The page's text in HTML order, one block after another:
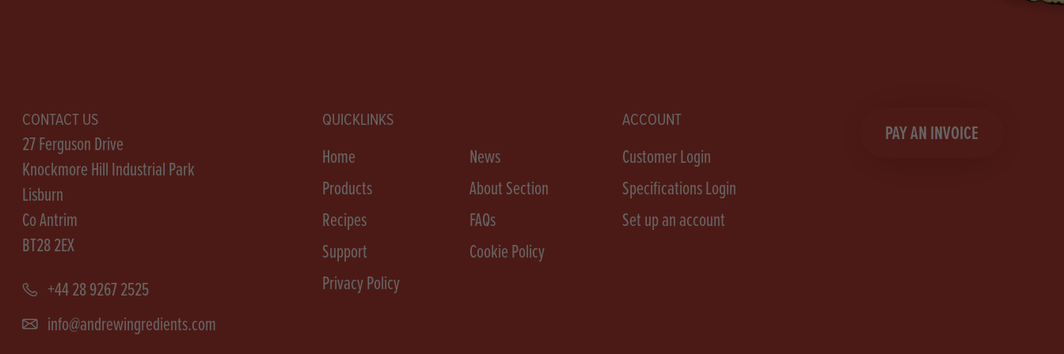
CONTACT US
27 Ferguson Drive
Knockmore Hill Industrial Park
Lisburn
Co Antrim
BT28 2EX
+44 28 9267 2525
info@andrewingredients.com
QUICKLINKS
Home
News
Products
About Section
Recipes
FAQs
Support
Cookie Policy
Privacy Policy
ACCOUNT
Customer Login
Specifications Login
Set up an account
PAY AN INVOICE